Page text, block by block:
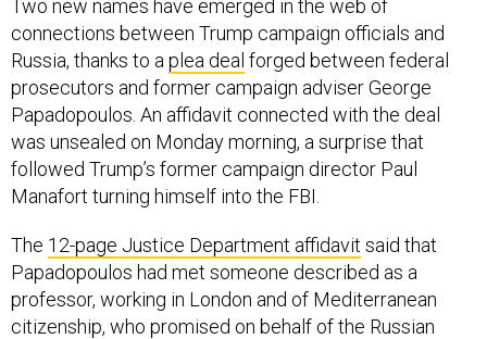
Two new names have emerged in the web of
connections between Trump campaign officials and
Russia, thanks to a plea deal forged between federal
prosecutors and former campaign adviser George
Papadopoulos. An affidavit connected with the deal
was unsealed on Monday morning, a surprise that
followed Trump’s former campaign director Paul
Manafort turning himself into the FBI.
The 12-page Justice Department affidavit said that
Papadopoulos had met someone described as a
professor, working in London and of Mediterranean
citizenship, who promised on behalf of the Russian